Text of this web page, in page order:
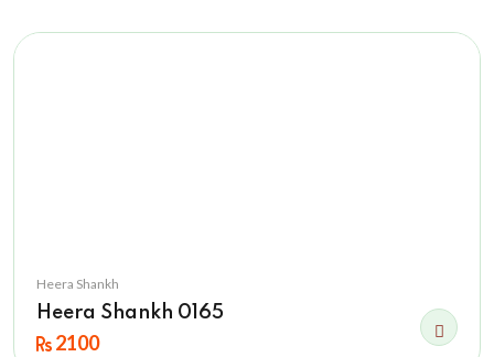
Heera Shankh
Heera Shankh 0165
2100